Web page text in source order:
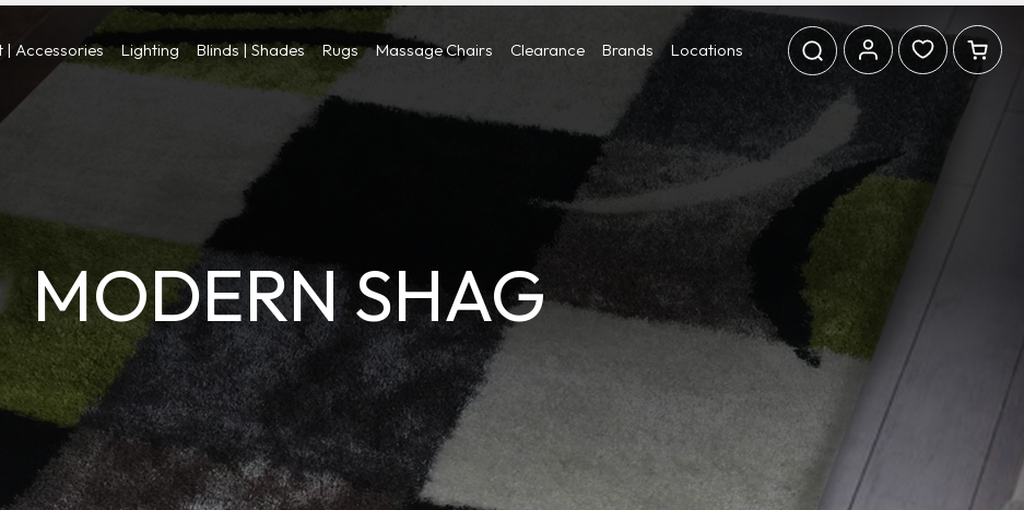
| Accessories Lighting Blinds | Shades Rugs Massage Chairs Clearance Brands Locations
MODERN SHAG